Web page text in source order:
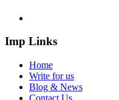
Imp Links
Home
Write for us
Blog & News